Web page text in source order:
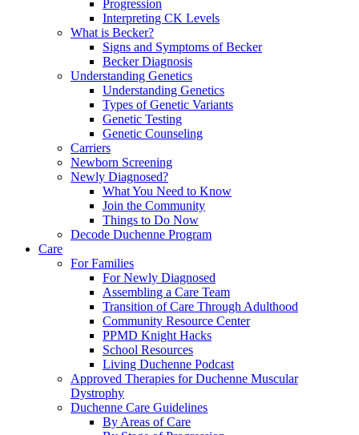
Progression
Interpreting CK Levels
What is Becker?
Signs and Symptoms of Becker
Becker Diagnosis
Understanding Genetics
Understanding Genetics
Types of Genetic Variants
Genetic Testing
Genetic Counseling
Carriers
Newborn Screening
Newly Diagnosed?
What You Need to Know
Join the Community
Things to Do Now
Decode Duchenne Program
Care
For Families
For Newly Diagnosed
Assembling a Care Team
Transition of Care Through Adulthood
Community Resource Center
PPMD Knight Hacks
School Resources
Living Duchenne Podcast
Approved Therapies for Duchenne Muscular
Dystrophy
Duchenne Care Guidelines
By Areas of Care